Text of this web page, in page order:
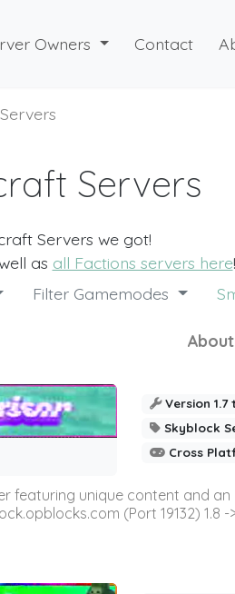
Owners Contact
Servers
Servers we got!
as all Factions servers here!
Filter Gamemodes
About
Version 1.7
Skyblock
Cross
featuring unique content and
(Port 19132) 1.8 -